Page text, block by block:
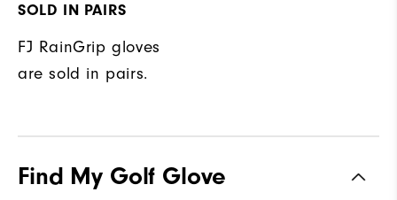
SOLD IN PAIRS
FJ RainGrip gloves
are sold in pairs.
Find My Golf Glove